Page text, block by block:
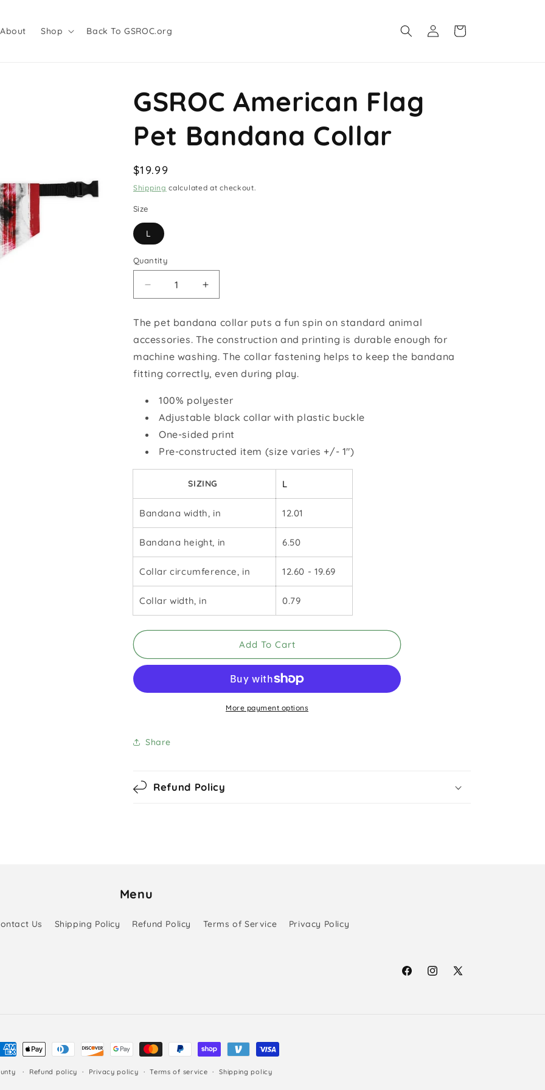
About Shop Back To GSROC.org
Log
in
Cart
GSROC American Flag
Pet Bandana Collar
Regular
price
$19.99
Shipping calculated at checkout.
Size
L
Quantity
Decrease
quantity
GSROC
American
Flag
Bandana
Increase
quantity
GSROC
American
Flag
Pet
Bandana
The pet bandana collar puts a fun spin on standard animal
accessories. The construction and printing is durable enough for
machine washing. The collar fastening helps to keep the bandana
fitting correctly, even during play.
100% polyester
Adjustable black collar with plastic buckle
One-sided print
Pre-constructed item (size varies +/- 1")
SIZING L
Bandana width, in 12.01
Bandana height, in 6.50
Collar circumference, in 12.60 - 19.69
Collar width, in 0.79
Add To Cart
More payment options
Share
Refund Policy
Menu
Us Shipping Policy Refund Policy Terms of Service Privacy Policy
FacebookInstagram
X
Refund policy Privacy policy Terms of service Shipping policy